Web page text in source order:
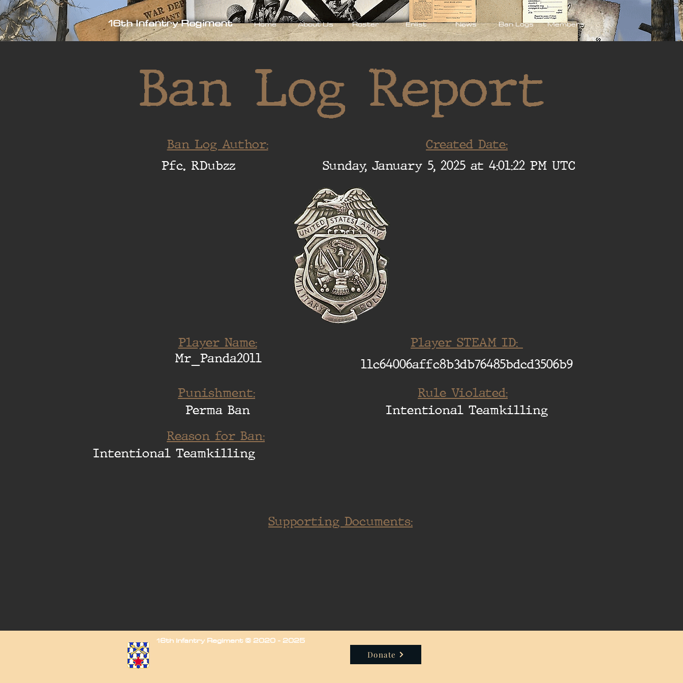
16th Infantry Regiment Home About Us Roster Enlist News Ban Logs Members
Ban Log Report
Ban Log Author:
Created Date:
Pfc. RDubzz
Sunday, January 5, 2025 at 4:01:22 PM UTC
Player Name:
Mr_Panda2011
Punishment:
Perma Ban
Player STEAM ID:
11c64006affc8b3db76485bdcd3506b9
Rule Violated:
Intentional Teamkilling
Reason for Ban:
Intentional Teamkilling
Supporting Documents:
16th Infantry Regiment © 2020 - 2025
Donate